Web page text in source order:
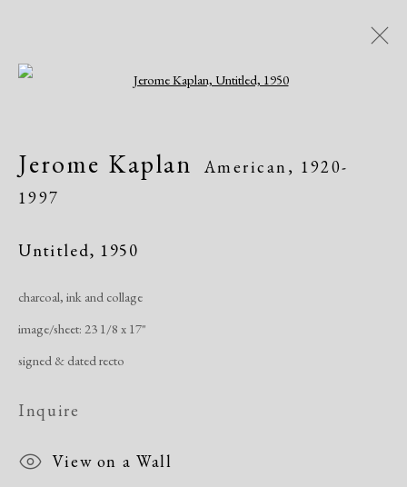
Artworks
Manage cookies
Copyright © 2026 Dolan Maxwell
Site by Artlogic
Jerome Kaplan American, 1920-
1997
Untitled, 1950
charcoal, ink and collage
image/sheet: 23 1/8 x 17"
signed & dated recto
Inquire
View on a Wall